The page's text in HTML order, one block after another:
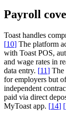
Payroll
Toast handles
[10] The platform
with Toast POS,
and wage rates in
data entry. [11] The
for employers but
independent
paid via direct
MyToast app. [14] [